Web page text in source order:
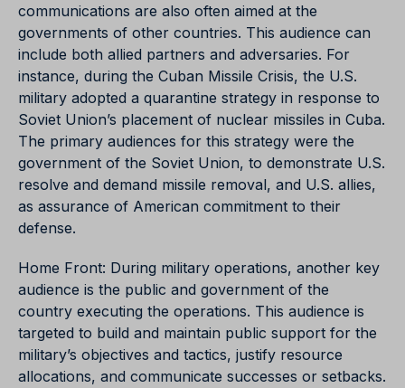
communications are also often aimed at the
governments of other countries. This audience can
include both allied partners and adversaries. For
instance, during the Cuban Missile Crisis, the U.S.
military adopted a quarantine strategy in response to
Soviet Union’s placement of nuclear missiles in Cuba.
The primary audiences for this strategy were the
government of the Soviet Union, to demonstrate U.S.
resolve and demand missile removal, and U.S. allies,
as assurance of American commitment to their
defense.
Home Front: During military operations, another key
audience is the public and government of the
country executing the operations. This audience is
targeted to build and maintain public support for the
military’s objectives and tactics, justify resource
allocations, and communicate successes or setbacks.